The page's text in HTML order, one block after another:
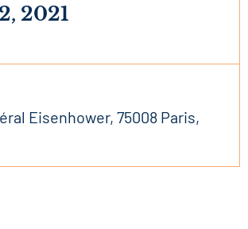
2021
Eisenhower, 75008 Paris,